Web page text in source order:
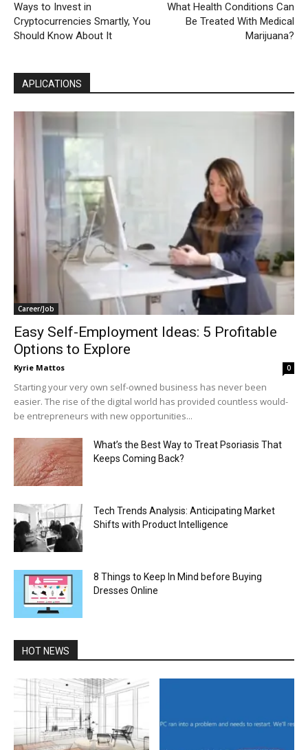
Ways to Invest in
Cryptocurrencies Smartly, You
Should Know About It
What Health Conditions Can
Be Treated With Medical
Marijuana?
APLICATIONS
Career/Job
Easy Self-Employment Ideas: 5 Profitable
Options to Explore
Kyrie Mattos 0
Starting your very own self-owned business has never been
easier. The rise of the digital world has provided countless would-
be entrepreneurs with new opportunities...
What’s the Best Way to Treat Psoriasis That
Keeps Coming Back?
Tech Trends Analysis: Anticipating Market
Shifts with Product Intelligence
8 Things to Keep In Mind before Buying
Dresses Online
HOT NEWS